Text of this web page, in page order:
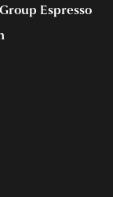
Espresso